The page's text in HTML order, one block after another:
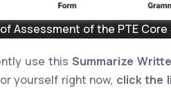
Assessment of the PTE
use this Summarize
yourself right now, click the